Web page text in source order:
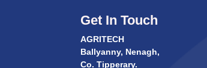
Get In Touch
AGRITECH
Ballyanny, Nenagh,
Co. Tipperary.